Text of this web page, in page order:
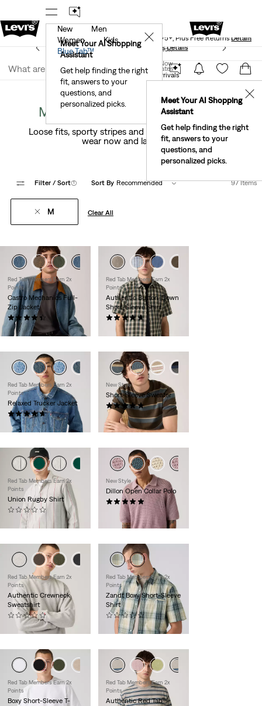
Levi's® Red Tab™ Members Get Free Standard Ground
Shipping On Orders Of $75+, Plus Free ReturnsDetails
Join Now
United States
Meet Your AI Shopping
Assistant
Get help finding the right
fit, answers to your
questions, and
personalized picks.
✕
New
Men
Women
Kids
Blue Tab™
Meet Your AI Shopping
Assistant
Get help finding the right
fit, answers to your
questions, and
personalized picks.
✕
See What’s New At Our StoresDetails
Join Now
United States
New ArrivalsMen's New Arrivals
M Clothing New Arrivals For En
Loose fits, sporty stripes and a fresh take on prep—
wear now and layer later.
Filter / Sort(1) Sort By Recommended 97 Items
M Clear All
Red Tab Members Earn 2x
Points
Castro Mechanics Full-
Zip Jacket
$99.00
Red Tab Members Earn 2x
Points
Authentic Button-Down
Short-Sleeve Shirt
(89)
$60.00
Red Tab Members Earn 2x
Points
Relaxed Trucker Jacket
(29)
$110.00
New Style
Short-Sleeve Sweater
(9)
$59.95
Red Tab Members Earn 2x
Points
Union Rugby Shirt
$55.00
New Style
Dillon Open Collar Polo
(3)
$65.00
Red Tab Members Earn 2x
Points
Authentic Crewneck
Sweatshirt
(0)
$60.00
Red Tab Members Earn 2x
Points
Zandt Boxy Short-Sleeve
Shirt
(0)
$60.00
Red Tab Members Earn 2x
Points
Boxy Short-Sleeve T-
Red Tab Members Earn 2x
Points
Authentic Red Tab™